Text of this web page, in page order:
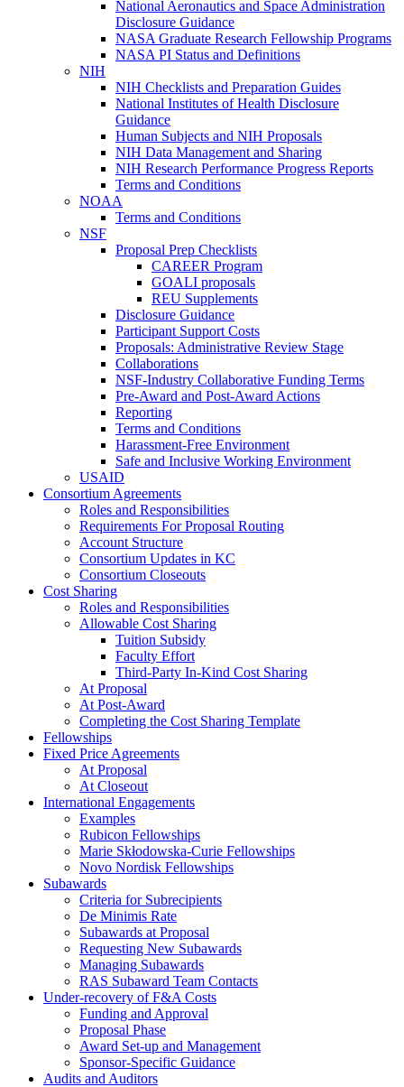
National Aeronautics and Space Administration
Disclosure Guidance
NASA Graduate Research Fellowship Programs
NASA PI Status and Definitions
NIH
NIH Checklists and Preparation Guides
National Institutes of Health Disclosure
Guidance
Human Subjects and NIH Proposals
NIH Data Management and Sharing
NIH Research Performance Progress Reports
Terms and Conditions
NOAA
Terms and Conditions
NSF
Proposal Prep Checklists
CAREER Program
GOALI proposals
REU Supplements
Disclosure Guidance
Participant Support Costs
Proposals: Administrative Review Stage
Collaborations
NSF-Industry Collaborative Funding Terms
Pre-Award and Post-Award Actions
Reporting
Terms and Conditions
Harassment-Free Environment
Safe and Inclusive Working Environment
USAID
Consortium Agreements
Roles and Responsibilities
Requirements For Proposal Routing
Account Structure
Consortium Updates in KC
Consortium Closeouts
Cost Sharing
Roles and Responsibilities
Allowable Cost Sharing
Tuition Subsidy
Faculty Effort
Third-Party In-Kind Cost Sharing
At Proposal
At Post-Award
Completing the Cost Sharing Template
Fellowships
Fixed Price Agreements
At Proposal
At Closeout
International Engagements
Examples
Rubicon Fellowships
Marie Skłodowska-Curie Fellowships
Novo Nordisk Fellowships
Subawards
Criteria for Subrecipients
De Minimis Rate
Subawards at Proposal
Requesting New Subawards
Managing Subawards
RAS Subaward Team Contacts
Under-recovery of F&A Costs
Funding and Approval
Proposal Phase
Award Set-up and Management
Sponsor-Specific Guidance
Audits and Auditors